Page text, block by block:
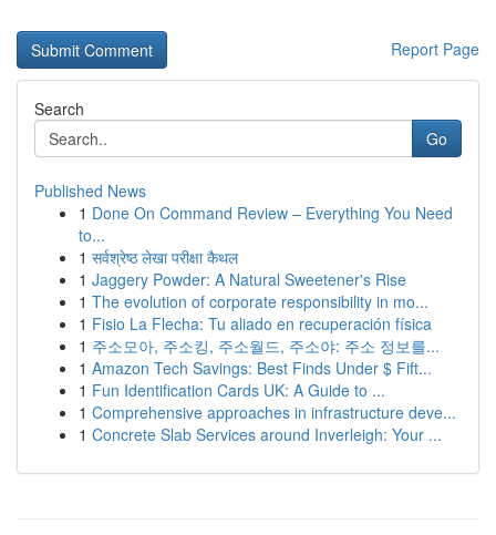
Report Page
Search
Go
Published News
1 Done On Command Review – Everything You Need
to...
1 सर्वश्रेष्ठ लेखा परीक्षा कैथल
1 Jaggery Powder: A Natural Sweetener's Rise
1 The evolution of corporate responsibility in mo...
1 Fisio La Flecha: Tu aliado en recuperación física
1 주소모아, 주소킹, 주소월드, 주소야: 주소 정보를...
1 Amazon Tech Savings: Best Finds Under $ Fift...
1 Fun Identification Cards UK: A Guide to ...
1 Comprehensive approaches in infrastructure deve...
1 Concrete Slab Services around Inverleigh: Your ...